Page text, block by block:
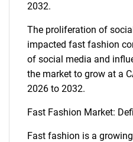
2032.
The proliferation of
impacted fast fashion
of social media and
the market to grow at a
2026 to 2032.
Fast Fashion Market:
Fast fashion is a